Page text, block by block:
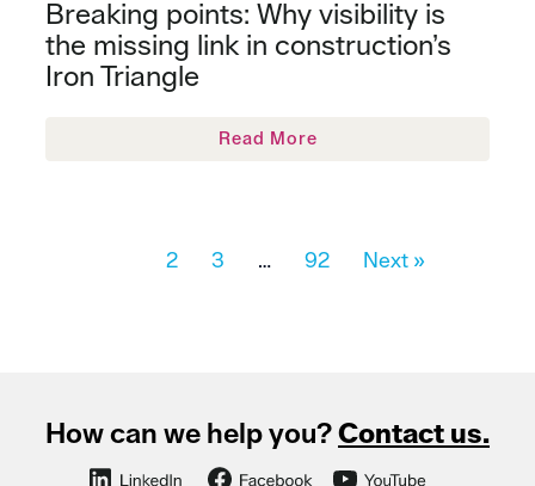
Breaking points: Why visibility is
the missing link in construction’s
Iron Triangle
Read More
2 3 … 92 Next »
How can we help you? Contact us.